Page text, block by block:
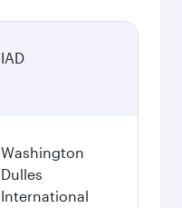
IAD
Washington
Dulles
International